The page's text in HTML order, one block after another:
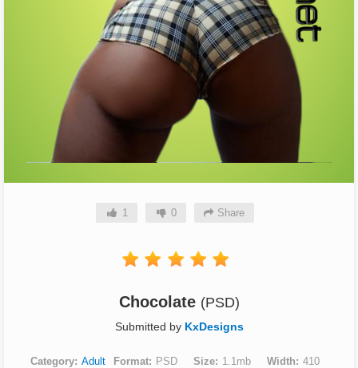
1 0 Share
Chocolate (PSD)
Submitted by KxDesigns
Category Adult Format PSD Size 1.1mb Width
410